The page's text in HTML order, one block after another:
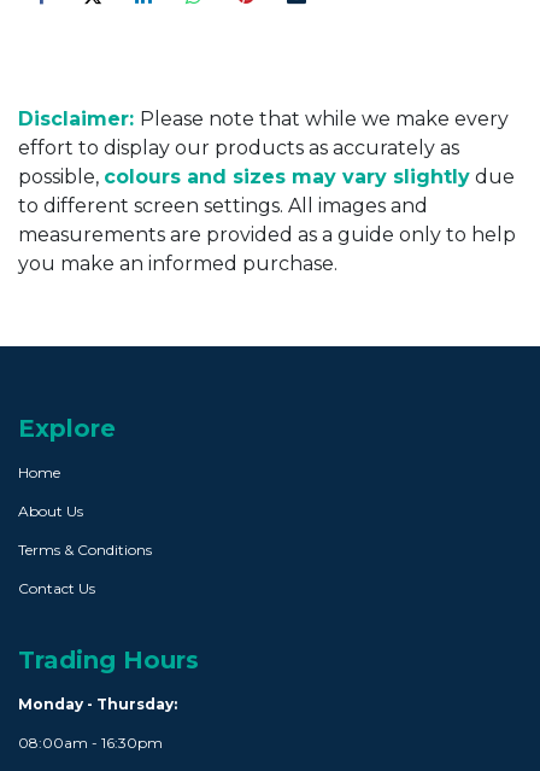
Disclaimer: Please note that while we make every
effort to display our products as accurately as
possible, colours and sizes may vary slightly due
to different screen settings. All images and
measurements are provided as a guide only to help
you make an informed purchase.
Explore
Home
About Us
Terms & Conditions
Contact Us
Trading Hours
Monday - Thursday:
08:00am - 16:30pm